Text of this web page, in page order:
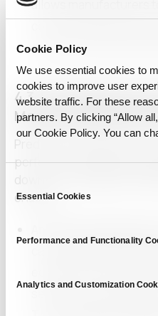
Cookie Policy
We use essential cookies to
cookies to improve user
website traffic. For these
partners. By clicking “Allow
our Cookie Policy. You can
Consent
Selection
Essential Cookies
Performance and Functionality
Analytics and Customization
allows manufacturers
data, minimizing risks
4.3. Developing
Models Using
Predictive maintenance
performance data to
downtime.
enables:
sensitive or